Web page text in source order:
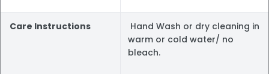
Care Instructions
Hand Wash or dry cleaning in
warm or cold water/ no
bleach.